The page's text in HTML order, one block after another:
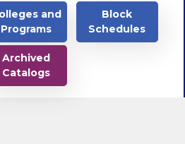
and
Programs
Block
Schedules
Archived
Catalogs